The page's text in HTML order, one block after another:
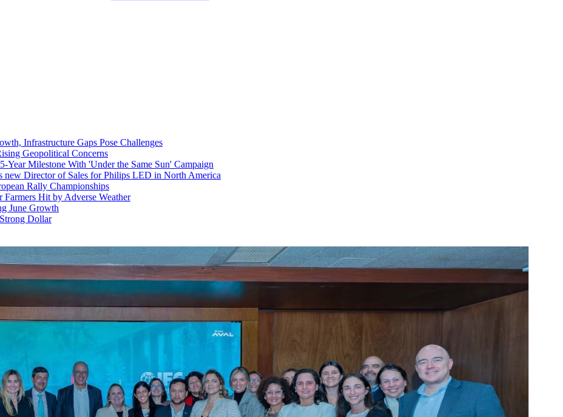
Infrastructure Gaps Pose Challenges
Geopolitical Concerns
Milestone With 'Under the Same Sun' Campaign
new Director of Sales for Philips LED in North America
Rally Championships
Hit by Adverse Weather
June Growth
Dollar